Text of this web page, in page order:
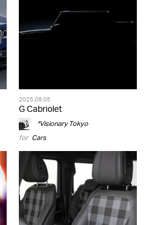
2025.09.05
G Cabriolet
*Visionary Tokyo
for Cars